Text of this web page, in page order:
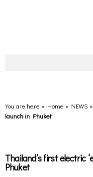
You are here » Home » NEWS »
launch in Phuket
Thailand’s first electric
Phuket